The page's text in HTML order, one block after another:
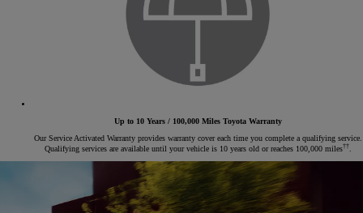
Up to 10 Years / 100,000 Miles Toyota Warranty
Our Service Activated Warranty provides warranty cover each time you complete a qualifying service.
Qualifying services are available until your vehicle is 10 years old or reaches 100,000 miles††.